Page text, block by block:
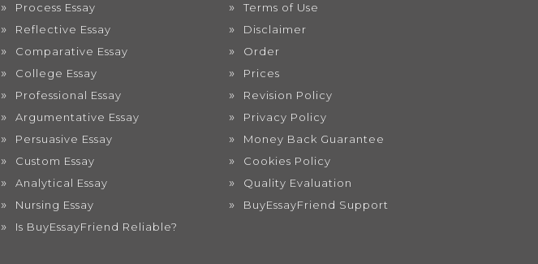
Process Essay
Reflective Essay
Comparative Essay
College Essay
Professional Essay
Argumentative Essay
Persuasive Essay
Custom Essay
Analytical Essay
Nursing Essay
Is BuyEssayFriend Reliable?
Terms of Use
Disclaimer
Order
Prices
Revision Policy
Privacy Policy
Money Back Guarantee
Cookies Policy
Quality Evaluation
BuyEssayFriend Support